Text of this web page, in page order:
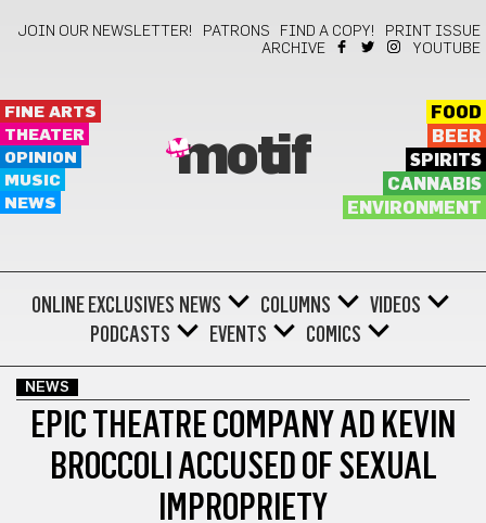
JOIN OUR NEWSLETTER! PATRONS FIND A COPY!
PRINT ISSUE
ARCHIVE
YOUTUBE
FINE ARTS
THEATER
OPINION
MUSIC
NEWS
motif
FOOD
BEER
SPIRITS
CANNABIS
ENVIRONMENT
ONLINE EXCLUSIVES NEWS COLUMNS
VIDEOS
PODCASTS
EVENTS COMICS
NEWS
EPIC THEATRE COMPANY AD KEVIN
BROCCOLI ACCUSED OF SEXUAL
IMPROPRIETY